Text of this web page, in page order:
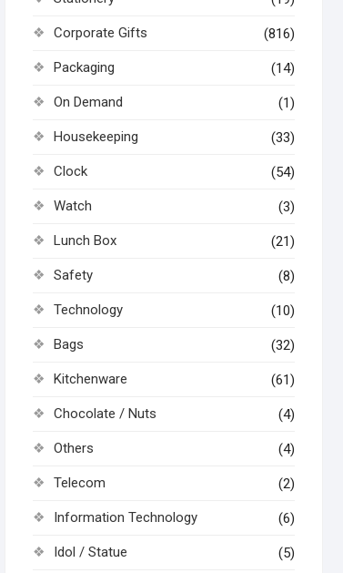
Corporate Gifts (816)
Packaging (14)
On Demand (1)
Housekeeping (33)
Clock (54)
Watch (3)
Lunch Box (21)
Safety (8)
Technology (10)
Bags (32)
Kitchenware (61)
Chocolate / Nuts (4)
Others (4)
Telecom (2)
Information Technology (6)
Idol / Statue (5)